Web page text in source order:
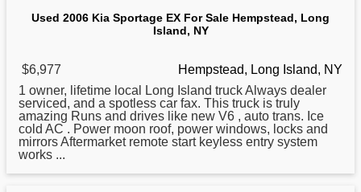
Used 2006 Kia Sportage EX For Sale Hempstead, Long
Island, NY
$6,977
Hempstead, Long Island, NY
1 owner, lifetime local
Long Island truck Always dealer
serviced, and a spotless car fax. This truck is truly
amazing Runs and drives like new V6 , auto trans. Ice
cold AC . Power moon roof, power windows, locks and
mirrors Aftermarket remote start keyless entry system
works ...